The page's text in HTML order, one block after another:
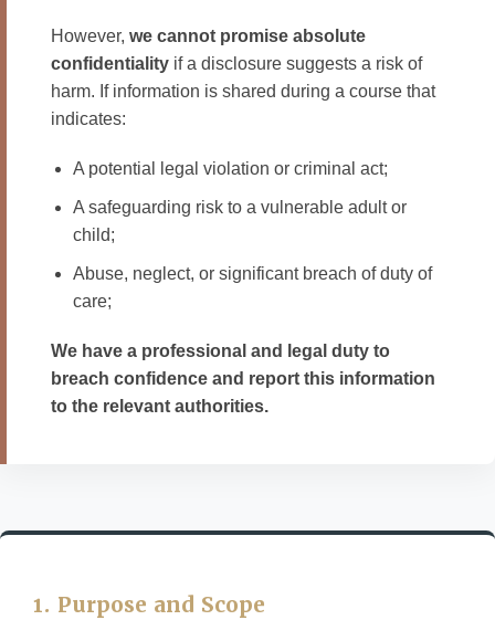
However, we cannot promise absolute
confidentiality if a disclosure suggests a risk of
harm. If information is shared during a course that
indicates:
A potential legal violation or criminal act;
A safeguarding risk to a vulnerable adult or
child;
Abuse, neglect, or significant breach of duty of
care;
We have a professional and legal duty to
breach confidence and report this information
to the relevant authorities.
1. Purpose and Scope